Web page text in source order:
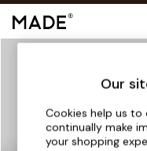
Skip to Main Content
Shop all
Top
Buy 2 Save
Our
Cookies help us to
continually make
your shopping